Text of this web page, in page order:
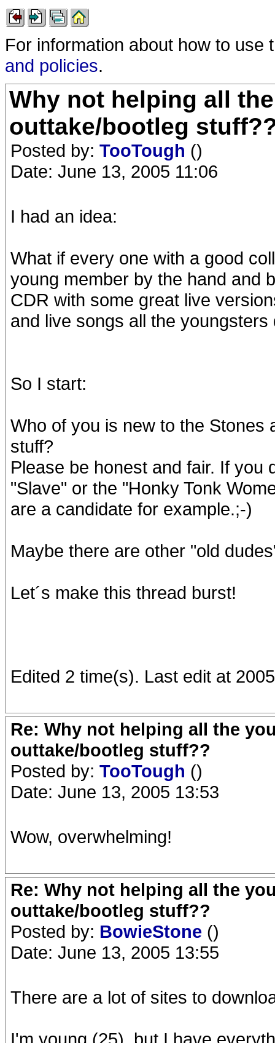
For information about how to
and policies.
Why not helping all
outtake/bootleg
Posted by: TooTough ()
Date: June 13, 2005 11:06
I had an idea:
What if every one with a good
young member by the hand and
CDR with some great live
and live songs all the youngsters
So I start:
Who of you is new to the Stones
stuff?
Please be honest and fair. If you
"Slave" or the "Honky Tonk
are a candidate for example.;-)
Maybe there are other "old
Let´s make this thread burst!
Edited 2 time(s). Last edit at
Re: Why not helping all the
outtake/bootleg stuff??
Posted by: TooTough ()
Date: June 13, 2005 13:53
Wow, overwhelming!
Re: Why not helping all the
outtake/bootleg stuff??
Posted by: BowieStone ()
Date: June 13, 2005 13:55
There are a lot of sites to